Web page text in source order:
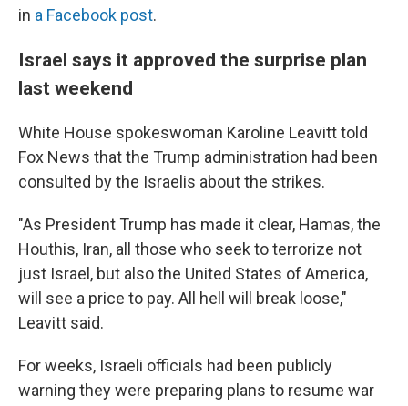
in a Facebook post.
Israel says it approved the surprise plan
last weekend
White House spokeswoman Karoline Leavitt told
Fox News that the Trump administration had been
consulted by the Israelis about the strikes.
"As President Trump has made it clear, Hamas, the
Houthis, Iran, all those who seek to terrorize not
just Israel, but also the United States of America,
will see a price to pay. All hell will break loose,"
Leavitt said.
For weeks, Israeli officials had been publicly
warning they were preparing plans to resume war